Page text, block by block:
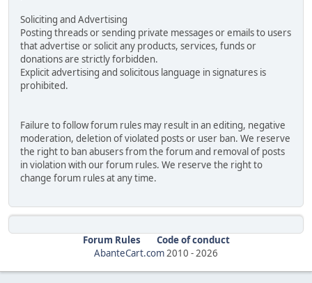
Soliciting and Advertising
Posting threads or sending private messages or emails to users
that advertise or solicit any products, services, funds or
donations are strictly forbidden.
Explicit advertising and solicitous language in signatures is
prohibited.
Failure to follow forum rules may result in an editing, negative
moderation, deletion of violated posts or user ban. We reserve
the right to ban abusers from the forum and removal of posts
in violation with our forum rules. We reserve the right to
change forum rules at any time.
Forum Rules
Code of conduct
AbanteCart.com2010 -2026